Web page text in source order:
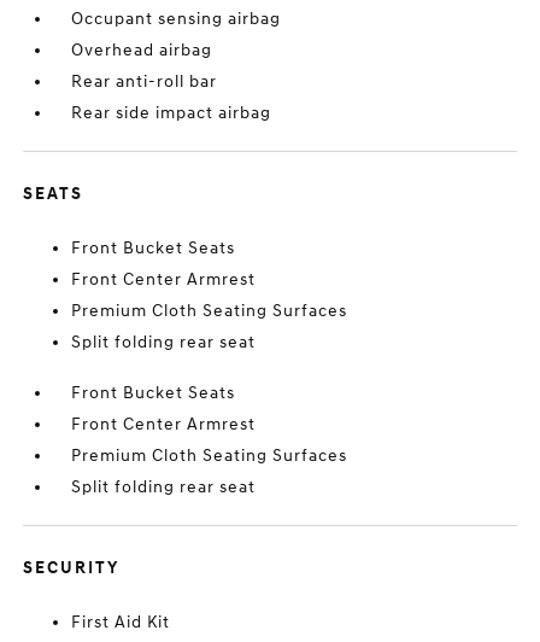
Occupant sensing airbag
Overhead airbag
Rear anti-roll bar
Rear side impact airbag
SEATS
Front Bucket Seats
Front Center Armrest
Premium Cloth Seating Surfaces
Split folding rear seat
Front Bucket Seats
Front Center Armrest
Premium Cloth Seating Surfaces
Split folding rear seat
SECURITY
First Aid Kit